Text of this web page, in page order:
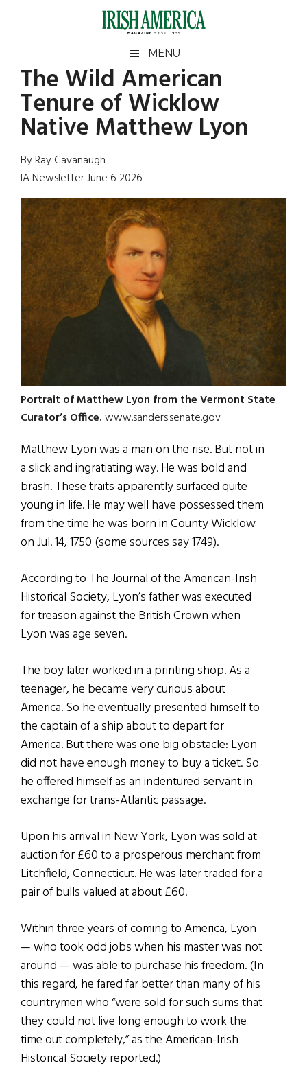
Irish
America
America
MENU
The Wild American
Tenure of Wicklow
Native Matthew Lyon
By Ray Cavanaugh
IA Newsletter June 6 2026
Portrait of Matthew Lyon from the Vermont State
Curator’s Office.www.sanders.senate.gov
Matthew Lyon was a man on the rise. But not in
a slick and ingratiating way. He was bold and
brash. These traits apparently surfaced quite
young in life. He may well have possessed them
from the time he was born in County Wicklow
on Jul. 14, 1750 (some sources say 1749).
According to The Journal of the American-Irish
Historical Society, Lyon’s father was executed
for treason against the British Crown when
Lyon was age seven.
The boy later worked in a printing shop. As a
teenager, he became very curious about
America. So he eventually presented himself to
the captain of a ship about to depart for
America. But there was one big obstacle: Lyon
did not have enough money to buy a ticket. So
he offered himself as an indentured servant in
exchange for trans-Atlantic passage.
Upon his arrival in New York, Lyon was sold at
auction for £60 to a prosperous merchant from
Litchfield, Connecticut. He was later traded for a
pair of bulls valued at about £60.
Within three years of coming to America, Lyon
— who took odd jobs when his master was not
around — was able to purchase his freedom. (In
this regard, he fared far better than many of his
countrymen who “were sold for such sums that
they could not live long enough to work the
time out completely,” as the American-Irish
Historical Society reported.)
Primary
Sidebar